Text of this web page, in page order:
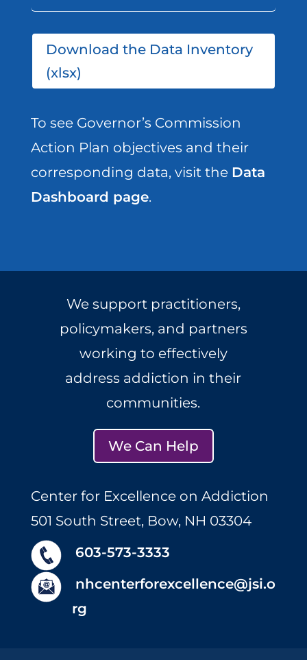
Download the Data Inventory
(xlsx)
To see Governor’s Commission
Action Plan objectives and their
corresponding data, visit the Data
Dashboard page.
We support practitioners,
policymakers, and partners
working to effectively
address addiction in their
communities.
We Can Help
Center for Excellence on Addiction
501 South Street, Bow, NH 03304
603-573-3333
nhcenterforexcellence@jsi.o
rg